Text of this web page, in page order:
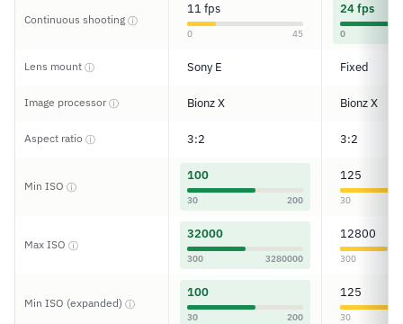
Continuous shooting ⓘ
11 fps
0 45
24 fps
0
Lens mount ⓘ Sony E Fixed
Image processorⓘ Bionz X Bionz X
Aspect ratio ⓘ 3:2 3:2
Min ISO ⓘ
100
30 200
125
30
Max ISO ⓘ
32000
300 3280000
12800
300
Min ISO (expanded) ⓘ
100
30 200
125
30